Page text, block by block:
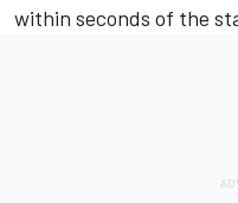
within seconds of the